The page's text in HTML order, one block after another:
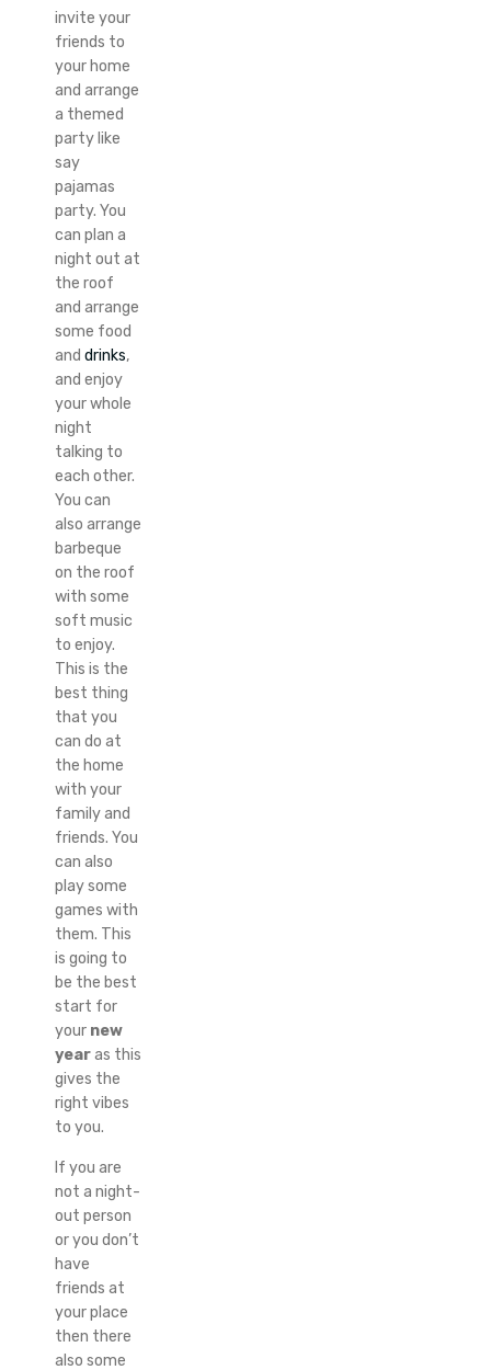
invite your
friends to
your home
and arrange
a themed
party like
say
pajamas
party. You
can plan a
night out at
the roof
and arrange
some food
anddrinks,
and enjoy
your whole
night
talking to
each other.
You can
also arrange
barbeque
on the roof
with some
soft music
to enjoy.
This is the
best thing
that you
can do at
the home
with your
family and
friends. You
can also
play some
games with
them. This
is going to
be the best
start for
your new
yearas this
gives the
right vibes
to you.
If you are
not a night-
out person
or you don’t
have
friends at
your place
then there
also some